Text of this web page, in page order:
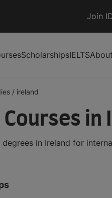
Join
ScholarshipsIELTS
/ ireland
in
degrees in Ireland for